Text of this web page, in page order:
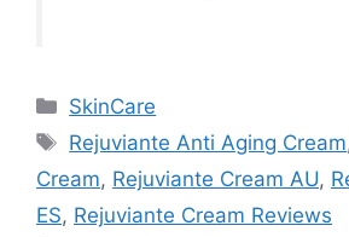
Categories
SkinCare
Tags
Rejuviante Anti Aging Cream
Cream, Rejuviante Cream AU,
ES, Rejuviante Cream Reviews